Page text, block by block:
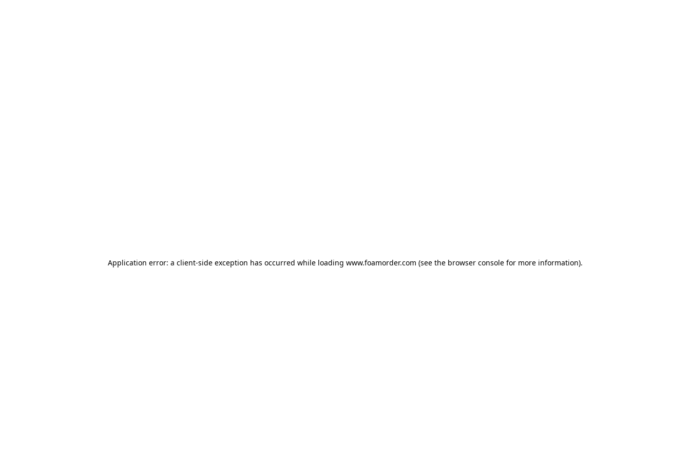
Application error: a client-side exception has occurred while loading www.foamorder.com (see the browser consolefor more information).